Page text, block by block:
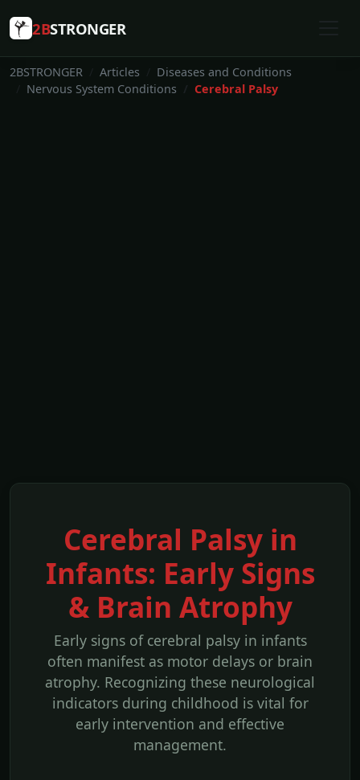
2BSTRONGER
2BSTRONGER Articles
Diseases and Conditions
Nervous System Conditions
Cerebral Palsy
Cerebral Palsy in
Infants: Early Signs
& Brain Atrophy
Early signs of cerebral palsy in infants
often manifest as motor delays or brain
atrophy. Recognizing these neurological
indicators during childhood is vital for
early intervention and effective
management.